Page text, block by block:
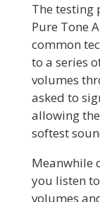
The testing
Pure Tone
common
to a series
volumes
asked to
allowing
softest
Meanwhile
you listen
volumes